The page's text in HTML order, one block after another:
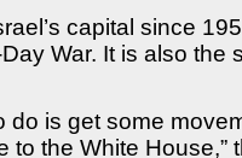
capital since
War. It is also the
do is get some
to the White House,”